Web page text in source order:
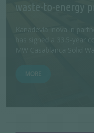
waste-to-energy
Kanadevia Inova in
has signed a 33.5-year
MW Casablanca Solid
MORE